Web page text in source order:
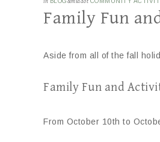
Family Fun
Aside from all of the fall
Family Fun and
From October 10th to